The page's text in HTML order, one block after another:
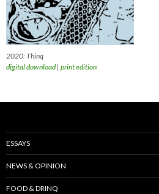
2020: Thinq
digital download| print edition
ESSAYS
NEWS & OPINION
FOOD & DRINQ